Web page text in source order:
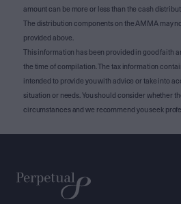
amount can be more or less than the cash
The distribution components on the AMMA may
provided above.
This information has been provided in good faith
the time of compilation. The tax information
intended to provide you with advice or take into
situation or needs. You should consider whether
circumstances and we recommend you seek